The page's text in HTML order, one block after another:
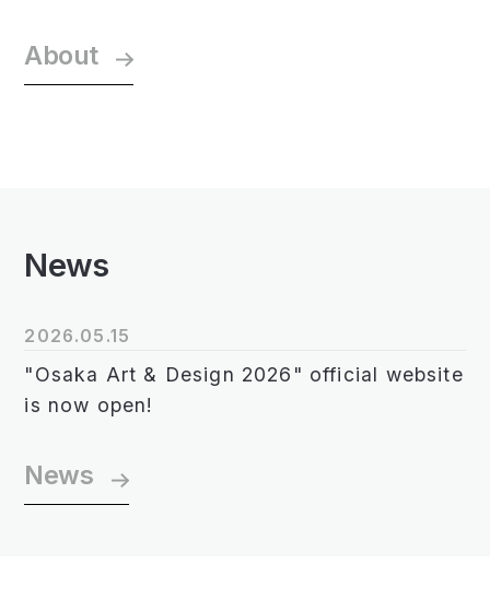
About
News
2026.05.15
"Osaka Art & Design 2026" official website
is now open!
News